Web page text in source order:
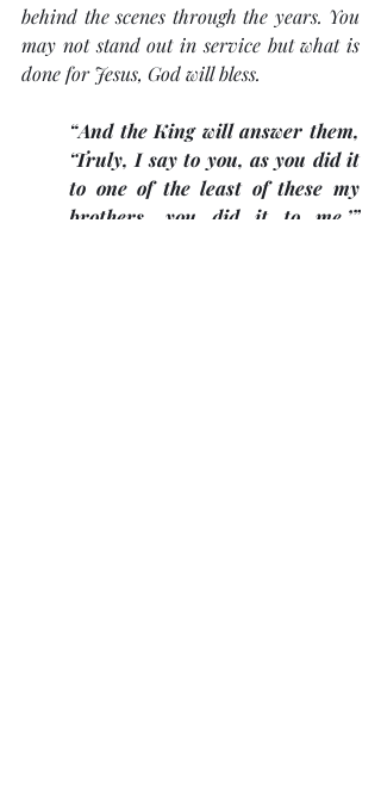
behind the scenes through the years. You
may not stand out in service but what is
done for Jesus, God will bless.
“And the King will answer them,
‘Truly, I say to you, as you did it
to one of the least of these my
brothers, you did it to me.’”